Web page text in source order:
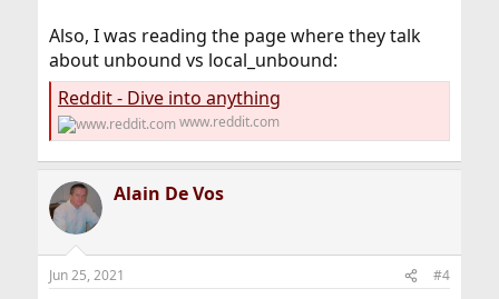
Also, I was reading the page where they talk
about unbound vs local_unbound:
Reddit - Dive into anything
www.reddit.com
Alain De Vos
Jun 25, 2021 #4